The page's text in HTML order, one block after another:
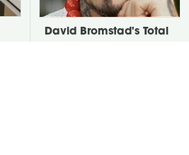
David Bromstad's Total